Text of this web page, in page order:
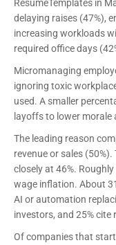
ResumeTemplates in
delaying raises (47%),
increasing workloads
required office days
Micromanaging
ignoring toxic
used. A smaller
layoffs to lower morale
The leading reason
revenue or sales
closely at 46%.
wage inflation. About
AI or automation
investors, and 25%
Of companies that